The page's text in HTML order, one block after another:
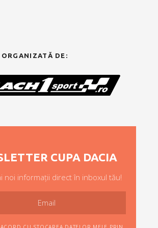
DE:
CUPA DACIA
noi informații direct în inboxul tău!